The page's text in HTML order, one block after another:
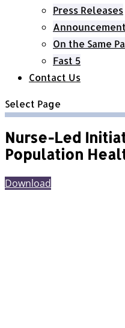
Press Releases
On the Same
Fast 5
Contact Us
Select Page
Nurse-Led
Population
Download